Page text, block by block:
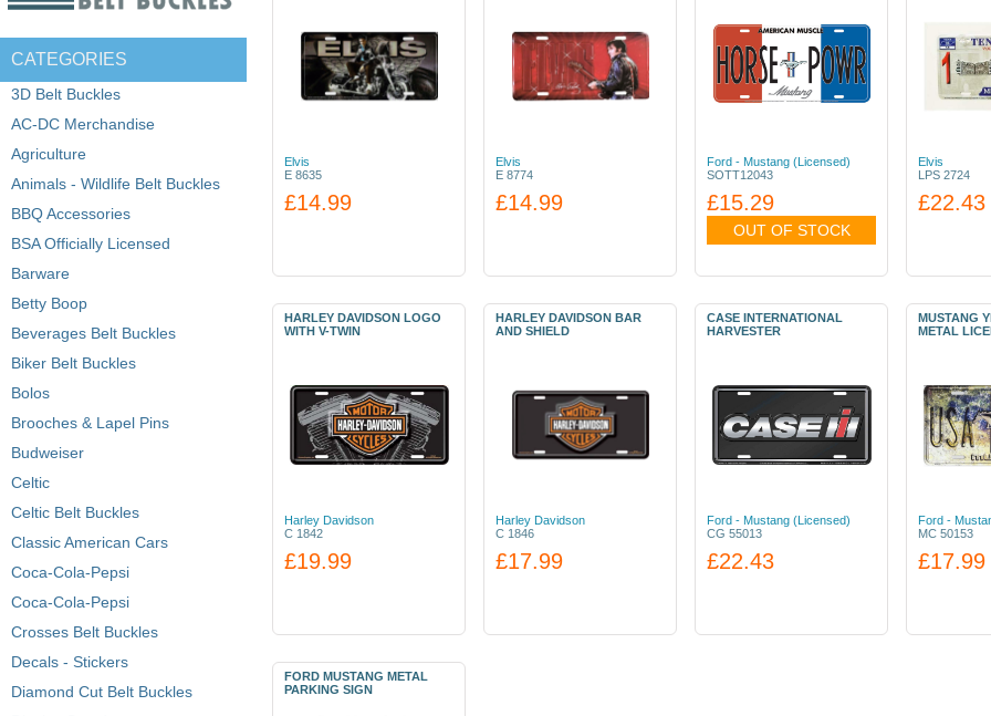
CATEGORIES
3D Belt Buckles
AC-DC Merchandise
Agriculture
Animals - Wildlife Belt Buckles
BBQ Accessories
BSA Officially Licensed
Barware
Betty Boop
Beverages Belt Buckles
Biker Belt Buckles
Bolos
Brooches & Lapel Pins
Budweiser
Celtic
Celtic Belt Buckles
Classic American Cars
Coca-Cola-Pepsi
Coca-Cola-Pepsi
Crosses Belt Buckles
Decals - Stickers
Diamond Cut Belt Buckles
Elvis
E 8635
£14.99
Elvis
E 8774
£14.99
Ford - Mustang (Licensed)
SOTT12043
£15.29
OUT OF STOCK
Elvis
LPS 2724
£22.43
HARLEY DAVIDSON LOGO
WITH V-TWIN
Harley Davidson
C 1842
£19.99
HARLEY DAVIDSON BAR
AND SHIELD
Harley Davidson
C 1846
£17.99
CASE INTERNATIONAL
HARVESTER
Ford - Mustang (Licensed)
CG 55013
£22.43
MUSTANG
METAL
Ford -
MC 50153
£17.99
FORD MUSTANG METAL
PARKING SIGN